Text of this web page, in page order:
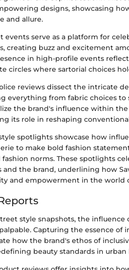
designs, showcasing
and allure.
events serve as a platform for
creating buzz and excitement
in high-profile events
circles where sartorial choices
reviews dissect the intricate
everything from fabric choices to
the brand's influence within
its role in reshaping
spotlights showcase how
to make bold fashion
norms. These spotlights
and the brand, underlining how
and empowerment in the world
style snapshots, the influence
Capturing the essence
how the brand's ethos of
beauty standards in urban